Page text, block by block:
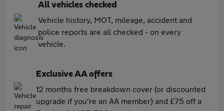
All vehicles checked
Vehicle history, MOT, mileage, accident and
police reports are all checked - on every
vehicle.
Exclusive AA offers
12 months free breakdown cover (or discounted
upgrade if you're an AA member) and £75 off a